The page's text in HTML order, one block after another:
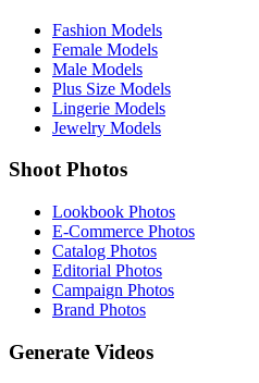
Fashion Models
Female Models
Male Models
Plus Size Models
Lingerie Models
Jewelry Models
Shoot Photos
Lookbook Photos
E-Commerce Photos
Catalog Photos
Editorial Photos
Campaign Photos
Brand Photos
Generate Videos